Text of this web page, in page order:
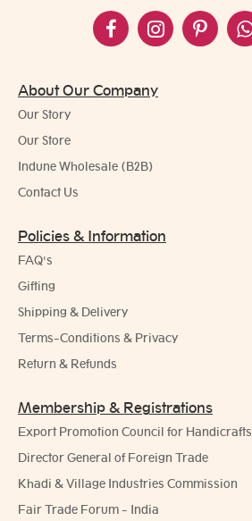
About Our Company
Our Story
Our Store
Indune Wholesale (B2B)
Contact Us
Policies & Information
FAQ's
Gifting
Shipping & Delivery
Terms-Conditions & Privacy
Return & Refunds
Membership & Registrations
Export Promotion Council for Handicrafts
Director General of Foreign Trade
Khadi & Village Industries Commission
Fair Trade Forum - India